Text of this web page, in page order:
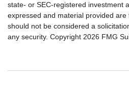
state- or SEC-registered investment
expressed and material provided
should not be considered a
any security. Copyright 2026 FMG